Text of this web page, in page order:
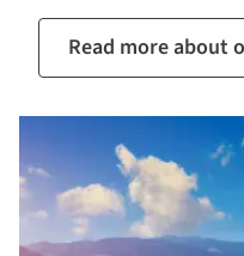
Read more about